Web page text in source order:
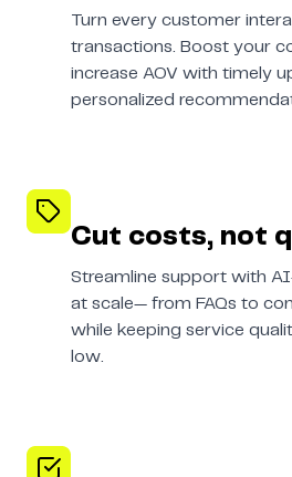
Turn every customer
transactions. Boost your
increase AOV with timely
personalized
Cut costs, not
Streamline support with
at scale— from FAQs to
while keeping service
low.